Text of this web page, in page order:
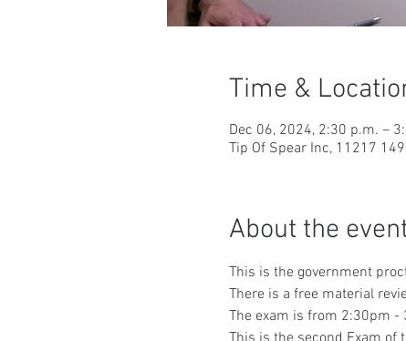
Time &
Dec 06, 2024, 2:30 p.m. –
Tip Of Spear Inc, 11217
About the
This is the government
There is a free material
The exam is from 2:30pm -